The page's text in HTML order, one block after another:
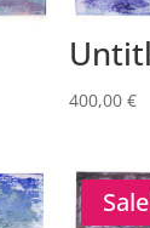
400,00€